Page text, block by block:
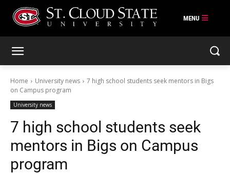
Home University news
7 high school students seek mentors in Bigs
on Campus program
University news
7 high school students seek
mentors in Bigs on Campus
program